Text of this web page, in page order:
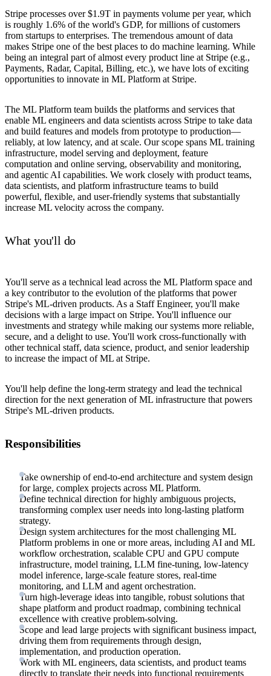
Stripe processes over $1.9T in payments volume per year, which
is roughly 1.6% of the world's GDP, for millions of customers
from startups to enterprises. The tremendous amount of data
makes Stripe one of the best places to do machine learning. While
being an integral part of almost every product line at Stripe (e.g.,
Payments, Radar, Capital, Billing, etc.), we have lots of exciting
opportunities to innovate in ML Platform at Stripe.
The ML Platform team builds the platforms and services that
enable ML engineers and data scientists across Stripe to take data
and build features and models from prototype to production—
reliably, at low latency, and at scale. Our scope spans ML training
infrastructure, model serving and deployment, feature
computation and online serving, observability and monitoring,
and agentic AI capabilities. We work closely with product teams,
data scientists, and platform infrastructure teams to build
powerful, flexible, and user-friendly systems that substantially
increase ML velocity across the company.
What you'll do
You'll serve as a technical lead across the ML Platform space and
a key contributor to the evolution of the platforms that power
Stripe's ML-driven products. As a Staff Engineer, you'll make
decisions with a large impact on Stripe. You'll influence our
investments and strategy while making our systems more reliable,
secure, and a delight to use. You'll work cross-functionally with
other technical staff, data science, product, and senior leadership
to increase the impact of ML at Stripe.
You'll help define the long-term strategy and lead the technical
direction for the next generation of ML infrastructure that powers
Stripe's ML-driven products.
Responsibilities
Take ownership of end-to-end architecture and system design
for large, complex projects across ML Platform.
Define technical direction for highly ambiguous projects,
transforming complex user needs into long-lasting platform
strategy.
Design system architectures for the most challenging ML
Platform problems in one or more areas, including AI and ML
workflow orchestration, scalable CPU and GPU compute
infrastructure, model training, LLM fine-tuning, low-latency
model inference, large-scale feature stores, real-time
monitoring, and LLM and agent orchestration.
Turn high-leverage ideas into tangible, robust solutions that
shape platform and product roadmap, combining technical
excellence with creative problem-solving.
Scope and lead large projects with significant business impact,
driving them from requirements through design,
implementation, and production operation.
Work with ML engineers, data scientists, and product teams
directly to translate their needs into functional requirements